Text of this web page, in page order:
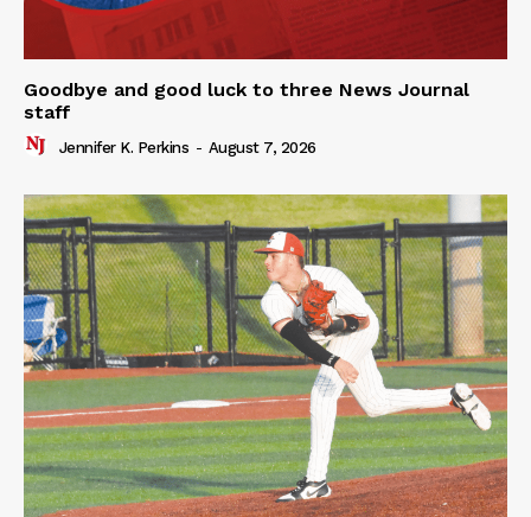
Goodbye and good luck to three News Journal
staff
Jennifer K. Perkins - August 7, 2026